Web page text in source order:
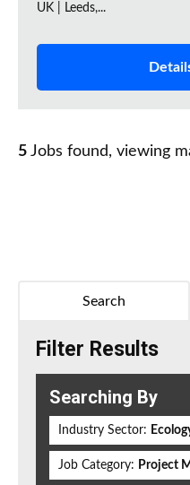
UK | Leeds,...
5 Jobs found, viewing
Search
Filter Results
Searching By
Industry Sector:
Job Category: Project